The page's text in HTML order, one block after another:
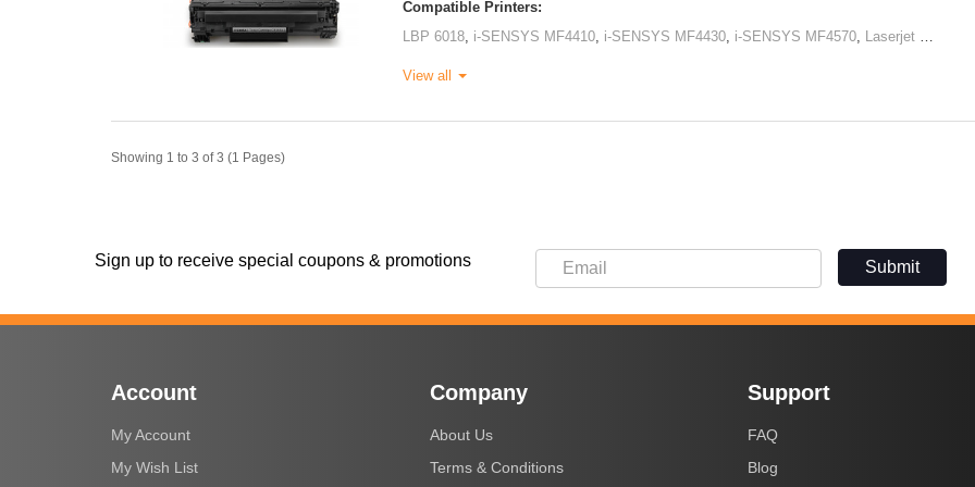
Compatible Printers:
LBP 6018 i-SENSYS MF4410 i-SENSYS MF4430 i-SENSYS MF4570 Laserjet M1120 MFP
View all
Showing 1 to 3 of 3 (1 Pages)
Sign up to receive special coupons & promotions Submit
Account
My Account
My Wish List
Company
About Us
Terms & Conditions
Support
FAQ
Blog